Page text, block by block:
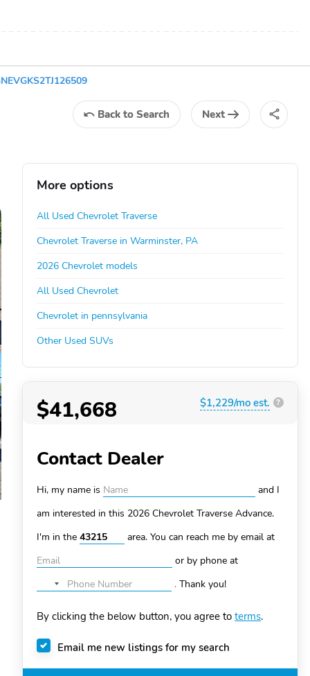
Back to Search Next
More options
All Used Chevrolet Traverse
Chevrolet Traverse in Warminster, PA
2026 Chevrolet models
All Used Chevrolet
Chevrolet in pennsylvania
Other Used SUVs
$41,668 $1,229/mo est. ?
Contact Dealer
Hi, my name is
and I
am interested in this 2026 Chevrolet Traverse Advance.
I'm in the
area. You can reach me by email at
or by phone at
No
selected
.Thank you!
By clicking the below button, you agree toterms.
Email me new listings for my search